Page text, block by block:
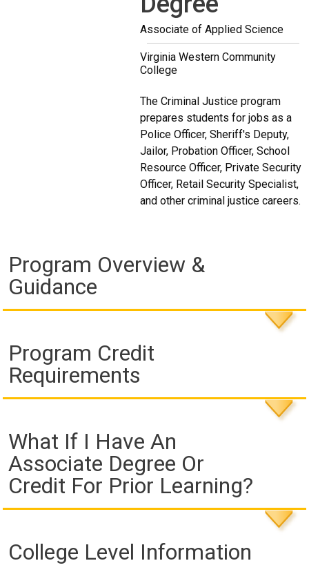
Associate of Applied Science
Virginia Western Community
College
The Criminal Justice program
prepares students for jobs as a
Police Officer, Sheriff's Deputy,
Jailor, Probation Officer, School
Resource Officer, Private Security
Officer, Retail Security Specialist,
and other criminal justice careers.
Program Overview &
Guidance
Program Credit
Requirements
What If I Have An
Associate Degree Or
Credit For Prior Learning?
College Level Information